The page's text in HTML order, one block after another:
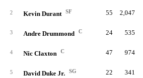
2 Kevin Durant SF 55 2,047
3 Andre Drummond C 24 535
4 Nic Claxton C 47 974
5 David Duke Jr. SG 22 341